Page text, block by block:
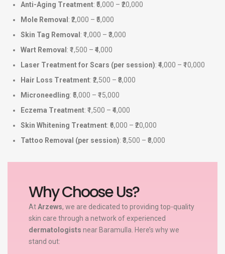
Anti-Aging Treatment: ₹5,000 – ₹20,000
Mole Removal : ₹2,000 – ₹5,000
Skin Tag Removal : ₹1,000 – ₹3,000
Wart Removal : ₹1,500 – ₹4,000
Laser Treatment for Scars (per session): ₹4,000 – ₹10,000
Hair Loss Treatment: ₹2,500 – ₹8,000
Microneedling: ₹5,000 – ₹15,000
Eczema Treatment: ₹1,500 – ₹4,000
Skin Whitening Treatment: ₹6,000 – ₹20,000
Tattoo Removal (per session): ₹3,500 – ₹8,000
Why Choose Us?
AtArzews, we are dedicated to providing top-quality
skin care through a network of experienced
dermatologists near Baramulla. Here’s why we
stand out: